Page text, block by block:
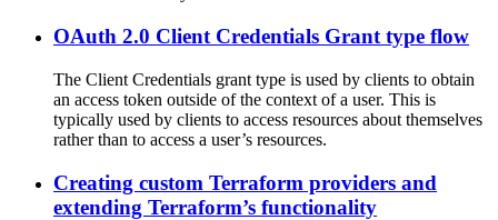
OAuth 2.0 Client Credentials Grant type flow
The Client Credentials grant type is used by clients to obtain
an access token outside of the context of a user. This is
typically used by clients to access resources about themselves
rather than to access a user’s resources.
Creating custom Terraform providers and
extending Terraform’s functionality